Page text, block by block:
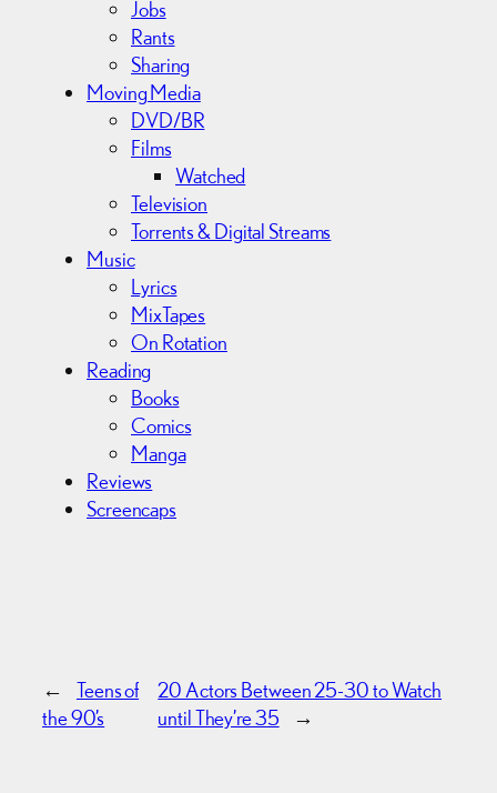
Jobs
Rants
Sharing
Moving Media
DVD/BR
Films
Watched
Television
Torrents & Digital Streams
Music
Lyrics
MixTapes
On Rotation
Reading
Books
Comics
Manga
Reviews
Screencaps
←
Teens of
the 90’s
20 Actors Between 25-30 to Watch
until They’re 35
→